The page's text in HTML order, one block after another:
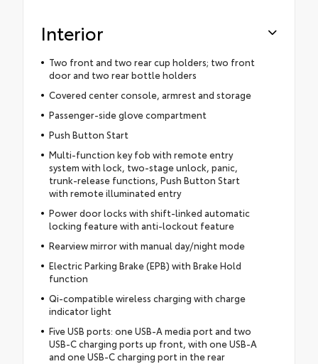
Interior
Two front and two rear cup holders; two front
door and two rear bottle holders
Covered center console, armrest and storage
Passenger-side glove compartment
Push Button Start
Multi-function key fob with remote entry
system with lock, two-stage unlock, panic,
trunk-release functions, Push Button Start
with remote illuminated entry
Power door locks with shift-linked automatic
locking feature with anti-lockout feature
Rearview mirror with manual day/night mode
Electric Parking Brake (EPB) with Brake Hold
function
Qi-compatible wireless charging with charge
indicator light
Five USB ports: one USB-A media port and two
USB-C charging ports up front, with one USB-A
and one USB-C charging port in the rear